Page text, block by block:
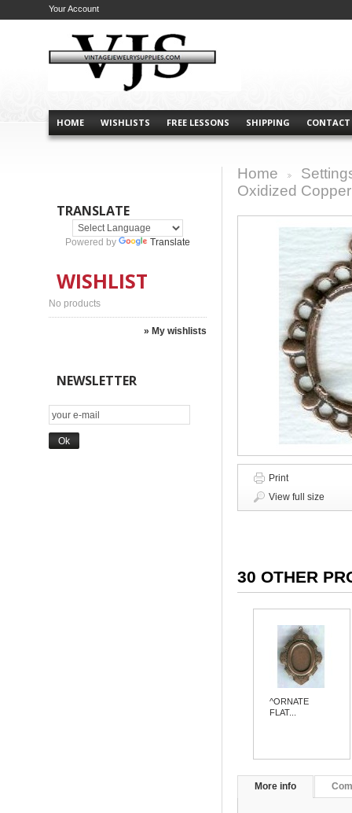
HOME WISHLISTS FREE LESSONS SHIPPING CONTACT
Your Account
TRANSLATE
Powered by Translate
WISHLIST
No products
» My wishlists
NEWSLETTER
Home
Oxidized
Print
View full size
30 OTHER
^ORNATE
FLAT...
More info